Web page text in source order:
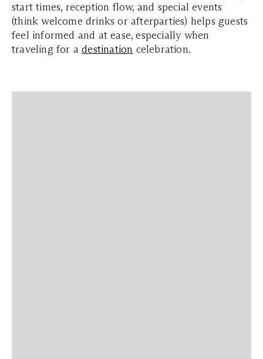
start times, reception flow, and special events
(think welcome drinks or afterparties) helps guests
feel informed and at ease, especially when
traveling for adestination celebration.